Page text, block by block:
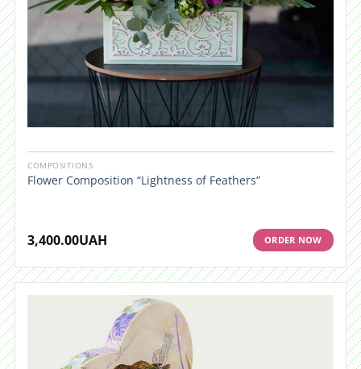
COMPOSITIONS
Flower Composition “Lightness of Feathers”
3,400.00UAH ORDER NOW